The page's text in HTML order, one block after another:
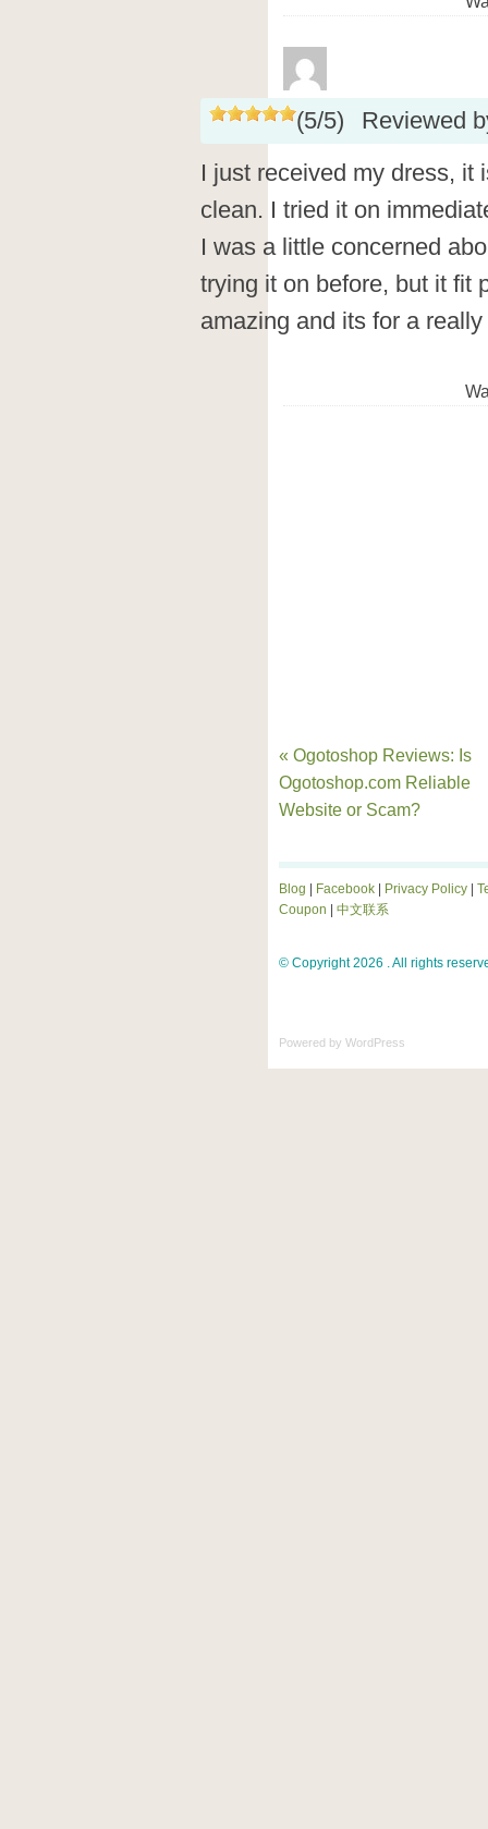
(5/5)
Reviewed
I just received my dress, it
clean. I tried it on
I was a little concerned
trying it on before, but it fit
amazing and its for a
« Ogotoshop Reviews: Is
Ogotoshop.com Reliable
Website or Scam?
Blog Facebook Privacy Policy
Coupon
中文联系
© Copyright 2026 . All rights
Powered by WordPress